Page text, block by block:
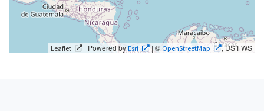
Leaflet | Powered byEsri | ©OpenStreetMap , US FWS